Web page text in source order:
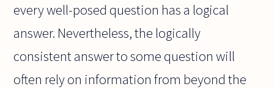
every well-posed question has a logical
answer. Nevertheless, the logically
consistent answer to some question will
often rely on information from beyond the